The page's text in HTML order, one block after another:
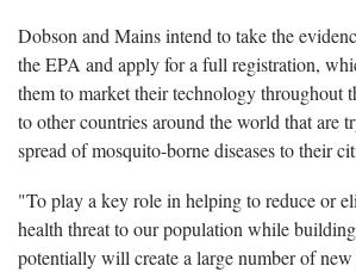
Dobson and Mains intend to take the
the EPA and apply for a full registration,
them to market their technology throughout
to other countries around the world that are
spread of mosquito-borne diseases to their
"To play a key role in helping to reduce or
health threat to our population while
potentially will create a large number of